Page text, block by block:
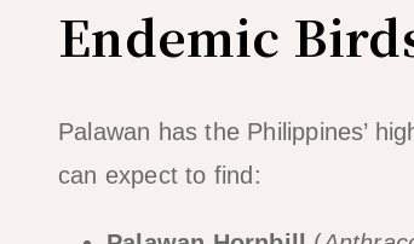
Endemic
Palawan has the Philippines’
can expect to find: